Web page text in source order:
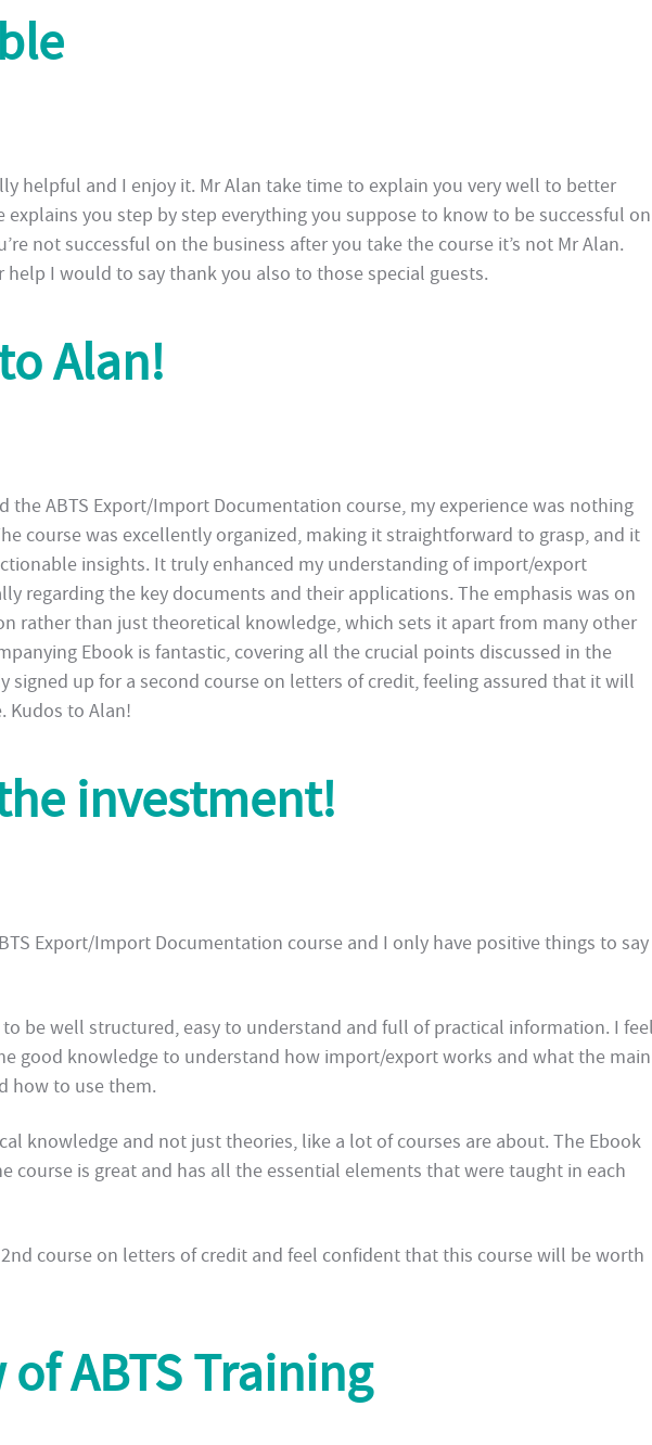
helpful and I enjoy it. Mr Alan take time to explain you very well to better
explains you step by step everything you suppose to know to be successful on
not successful on the business after you take the course it’s not Mr Alan.
help I would to say thank you also to those special guests.
Alan!
the ABTS Export/Import Documentation course, my experience was nothing
course was excellently organized, making it straightforward to grasp, and it
insights. It truly enhanced my understanding of import/export
regarding the key documents and their applications. The emphasis was on
rather than just theoretical knowledge, which sets it apart from many other
Ebook is fantastic, covering all the crucial points discussed in the
signed up for a second course on letters of credit, feeling assured that it will
Kudos to Alan!
investment!
Export/Import Documentation course and I only have positive things to say
be well structured, easy to understand and full of practical information. I feel
good knowledge to understand how import/export works and what the main
how to use them.
knowledge and not just theories, like a lot of courses are about. The Ebook
course is great and has all the essential elements that were taught in each
course on letters of credit and feel confident that this course will be worth
of ABTS Training